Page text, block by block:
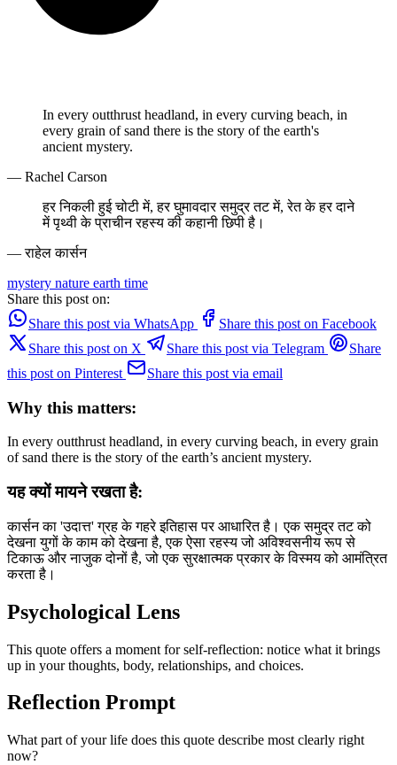
In every outthrust headland, in every curving beach, in
every grain of sand there is the story of the earth's
ancient mystery.
— Rachel Carson
हर निकली हुई चोटी में, हर घुमावदार समुद्र तट में, रेत के हर दाने
में पृथ्वी के प्राचीन रहस्य की कहानी छिपी है।
— राहेल कार्सन
mystery nature earth time
Share this post on:
Share this post via WhatsApp
Share this post on Facebook
Share this post on X
Share this post via Telegram
Share
this post on Pinterest
Share this post via email
Why this matters:
In every outthrust headland, in every curving beach, in every grain
of sand there is the story of the earth’s ancient mystery.
यह क्यों मायने रखता है:
कार्सन का 'उदात्त' ग्रह के गहरे इतिहास पर आधारित है। एक समुद्र तट को
देखना युगों के काम को देखना है, एक ऐसा रहस्य जो अविश्वसनीय रूप से
टिकाऊ और नाजुक दोनों है, जो एक सुरक्षात्मक प्रकार के विस्मय को आमंत्रित
करता है।
Psychological Lens
This quote offers a moment for self-reflection: notice what it brings
up in your thoughts, body, relationships, and choices.
Reflection Prompt
What part of your life does this quote describe most clearly right
now?